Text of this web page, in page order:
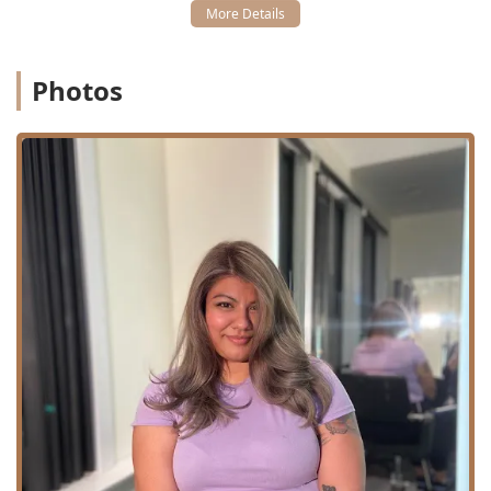
Reese are specifically highlighted for their exceptional
service in special occasion styling, particularly for
**Financial Convenience:** The acceptance of **Credit
cards** and **Debit cards** provides easy payment
options for clients investing in premium services.
**Accessibility:** The facility includes a **Wheelchair
accessible restroom**, confirming a commitment to
For clients throughout the Illinois region interested in
booking a consultation for hair extensions, coloring, or
special event styling, HBJ Chicago can be contacted
directly using the following information:
Address: 1325 S Wabash Ave, Chicago, IL 60608, USA
Phone: (773) 957-2180
Mobile Phone: +1 773-957-2180
Photos